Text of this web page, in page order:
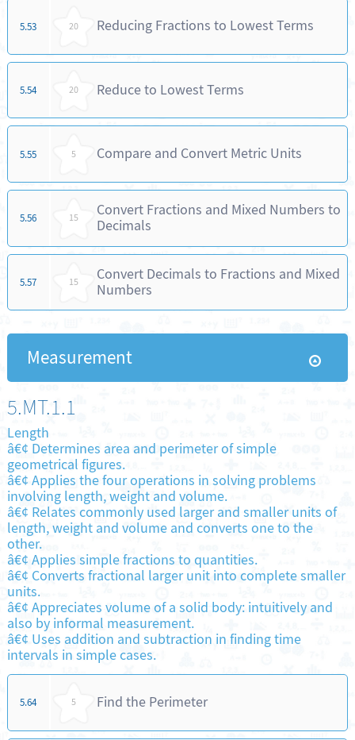
5.53 20 Reducing Fractions to Lowest Terms
5.54 20 Reduce to Lowest Terms
5.55 5 Compare and Convert Metric Units
5.56 15
Convert Fractions and Mixed Numbers to
Decimals
5.57 15
Convert Decimals to Fractions and Mixed
Numbers
Measurement
5.MT.1.1
Length
â€¢ Determines area and perimeter of simple
geometrical figures.
â€¢ Applies the four operations in solving problems
involving length, weight and volume.
â€¢ Relates commonly used larger and smaller units of
length, weight and volume and converts one to the
other.
â€¢ Applies simple fractions to quantities.
â€¢ Converts fractional larger unit into complete smaller
units.
â€¢ Appreciates volume of a solid body: intuitively and
also by informal measurement.
â€¢ Uses addition and subtraction in finding time
intervals in simple cases.
5.64 5 Find the Perimeter